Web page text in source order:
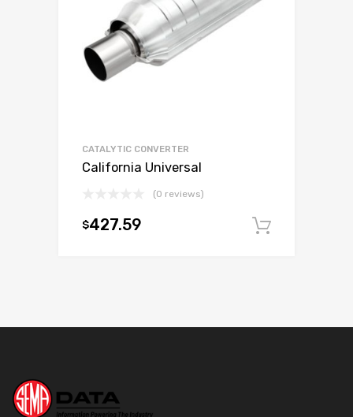
CATALYTIC CONVERTER
California Universal
(0 reviews)
$427.59